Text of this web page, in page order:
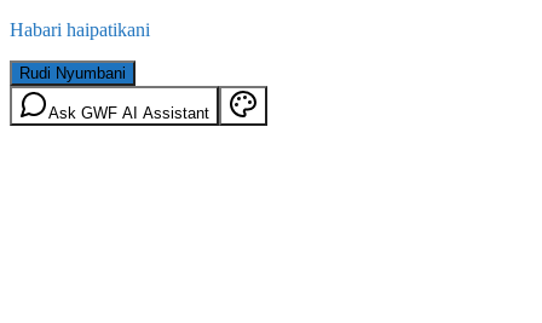
Habari haipatikani
Rudi Nyumbani
Ask GWF AI Assistant